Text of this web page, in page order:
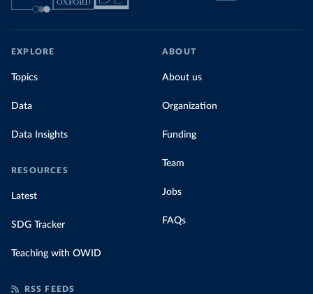
EXPLORE
Topics
Data
Data Insights
RESOURCES
Latest
SDG Tracker
Teaching with OWID
ABOUT
About us
Organization
Funding
Team
Jobs
FAQs
RSS FEEDS